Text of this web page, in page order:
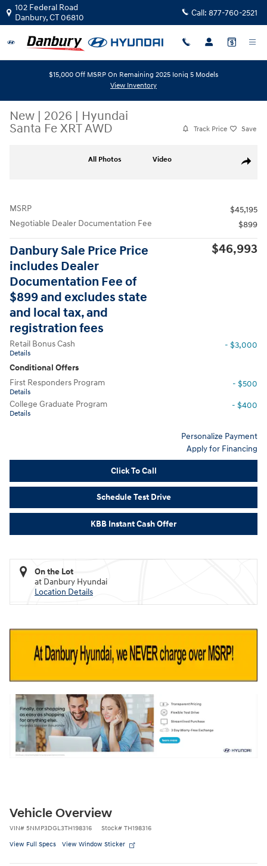
Skip to main content
102 Federal Road
Danbury,CT06810 Call: 877-760-2521
$15,000 Off MSRP On Remaining 2025 Ioniq 5 Models
View Inventory
New | 2026 | Hyundai
Santa Fe XRT AWD
Track Price Save
Share
All Photos Video
MSRP
$45,195
Negotiable Dealer Documentation Fee
$899
Danbury Sale Price Price
includes Dealer
Documentation Fee of
$899 and excludes state
and local tax, and
registration fees
$46,993
Retail Bonus Cash
Details
- $3,000
Conditional Offers
First Responders Program
Details
- $500
College Graduate Program
Details
- $400
Personalize Payment
Apply for Financing
Click To Call
Schedule Test Drive
KBB Instant Cash Offer
On the Lot
at Danbury Hyundai
Location Details
Vehicle Overview
VIN# 5NMP3DGL3TH198316 Stock# TH198316
View Full Specs View Window Sticker